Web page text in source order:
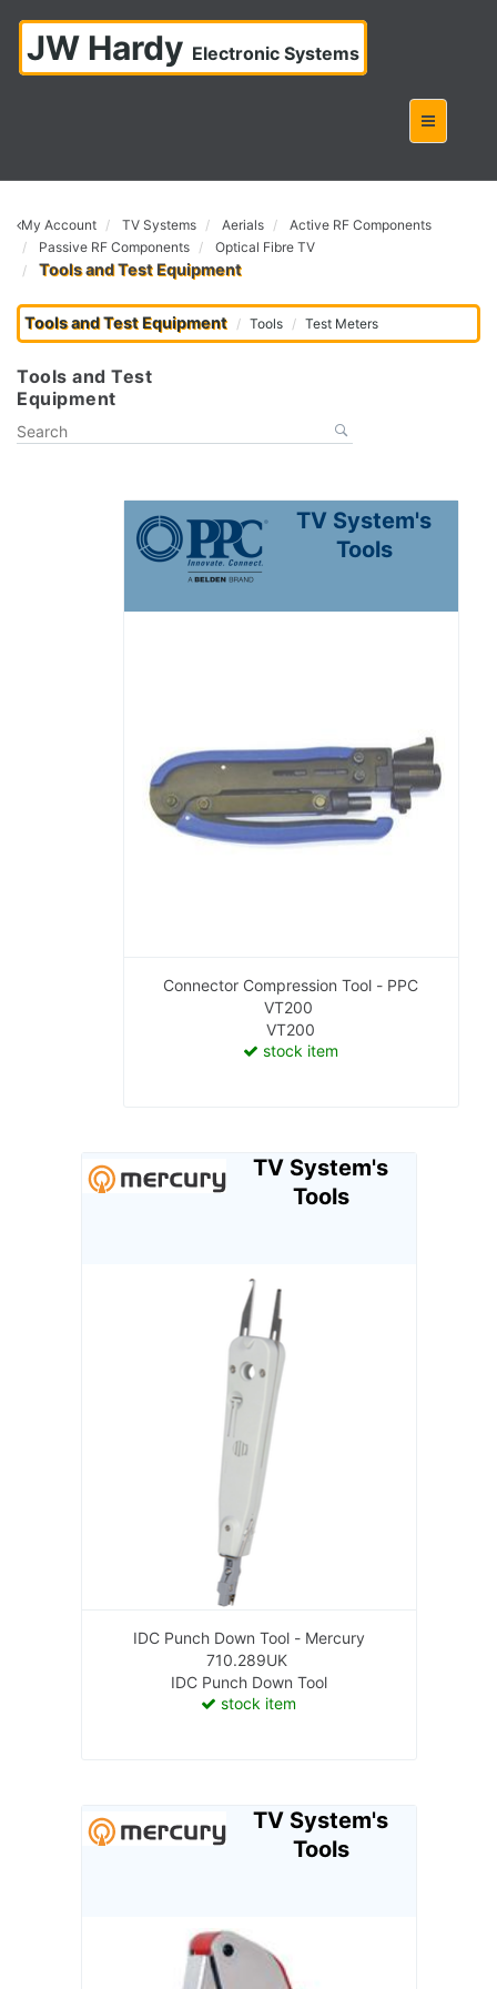
JW Hardy Electronic Systems
My Account TV Systems Aerials
Active RF Components
Passive RF Components
Optical Fibre TV
Tools and Test Equipment
Tools and Test Equipment Tools Test Meters
Tools and Test
Equipment
TV System's
Tools
IDC Punch Down Tool - Mercury
710.289UK
IDC Punch Down Tool
stock item
TV System's
Tools
TV System's
Tools
Connector Compression Tool - PPC
VT200
VT200
stock item